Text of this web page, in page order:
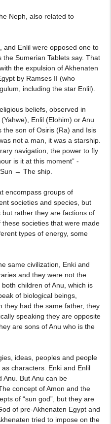
Neph, also related to
and Enlil were opposed one to
Sumerian Tablets say. That
the expulsion of Akhenaten
by Ramses II (who
including the star Enlil).
beliefs, observed in
Enlil (Elohim) or Anu
the son of Osiris (Ra) and Isis
not a man, it was a starship.
navigation, the power to fly
is it at this moment” -
→ The ship.
encompass groups of
societies and species, but
rather they are factions of
societies that were made
types of energy, some
same civilization, Enki and
and they were not the
children of Anu, which is
of biological beings,
they had the same father, they
speaking they are opposite
are sons of Anu who is the
ideas, peoples and people
characters. Enki and Enlil
But Anu can be
concept of Amon and the
of “sun god”, but they are
of pre-Akhenaten Egypt and
tried to impose on the